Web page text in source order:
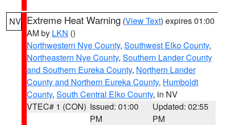
NV Extreme Heat Warning (View Text) expires 01:00
AM by LKN ()
Northwestern Nye County, Southwest Elko County,
Northeastern Nye County, Southern Lander County
and Southern Eureka County, Northern Lander
County and Northern Eureka County, Humboldt
County, South Central Elko County, in NV
VTEC# 1 (CON) Issued: 01:00
PM
Updated: 02:55
PM